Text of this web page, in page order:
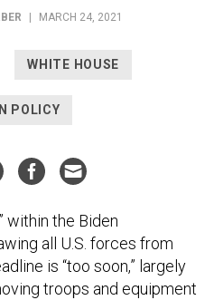
MARCH 24, 2021
WHITE HOUSE
POLICY
within the Biden
all U.S. forces from
is “too soon,” largely
troops and equipment